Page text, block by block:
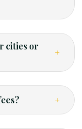
cities or